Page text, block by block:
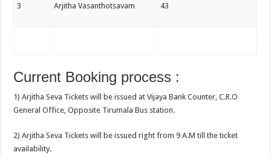
3 Arjitha Vasanthotsavam 43
Current Booking process :
1) Arjitha Seva Tickets will be issued at Vijaya Bank Counter, C.R.O
General Office, Opposite Tirumala Bus station.
2) Arjitha Seva Tickets will be issued right from 9 A.M till the ticket
availability.